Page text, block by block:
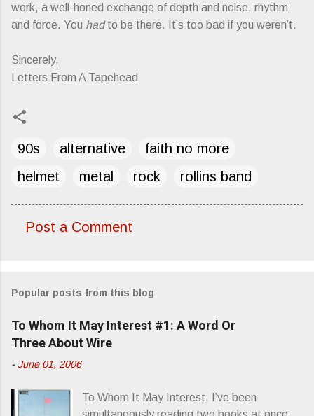
work, a well-honed exchange of depth and noise, rhythm
and force. You hadto be there. It’s too bad if you weren’t.
Sincerely,
Letters From A Tapehead
90s alternative
faith no more
helmet
metal rock rollins band
m
e
n
Post a Comment
Popular posts from this blog
To Whom It May Interest #1: A Word Or
Three About Wire
- June 01, 2006
To Whom It May Interest, I’ve been